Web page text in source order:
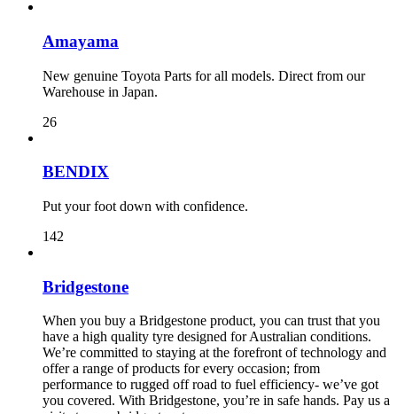
Amayama
New genuine Toyota Parts for all models. Direct from our
Warehouse in Japan.
26
BENDIX
Put your foot down with confidence.
142
Bridgestone
When you buy a Bridgestone product, you can trust that you
have a high quality tyre designed for Australian conditions.
We’re committed to staying at the forefront of technology and
offer a range of products for every occasion; from
performance to rugged off road to fuel efficiency- we’ve got
you covered. With Bridgestone, you’re in safe hands. Pay us a